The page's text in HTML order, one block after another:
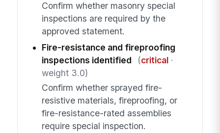
Confirm whether masonry special
inspections are required by the
approved statement.
Fire-resistance and fireproofing
inspections identified
(critical·
weight 3.0)
Confirm whether sprayed fire-
resistive materials, fireproofing, or
fire-resistance-rated assemblies
require special inspection.